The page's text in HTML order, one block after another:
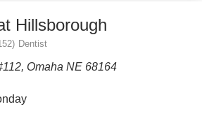
Hillsborough
Dentist
Omaha NE 68164